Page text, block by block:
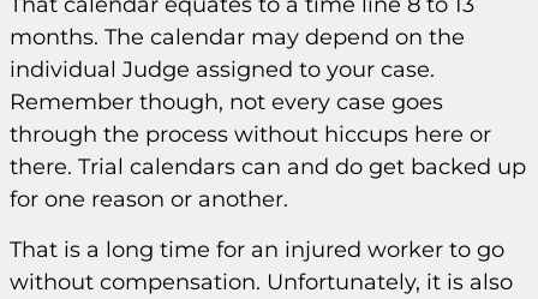
months. The calendar may depend on the
individual Judge assigned to your case.
Remember though, not every case goes
through the process without hiccups here or
there. Trial calendars can and do get backed up
for one reason or another.
That is a long time for an injured worker to go
without compensation. Unfortunately, it is also